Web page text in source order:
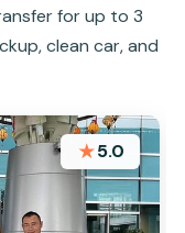
for up to 3
clean car, and
★5.0